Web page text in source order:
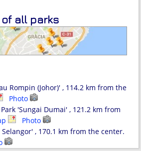
of all parks
Rompin (Johor)' , 114.2 km from the
Photo
'Sungai Dumai' , 121.2 km from
Photo
, 170.1 km from the center.